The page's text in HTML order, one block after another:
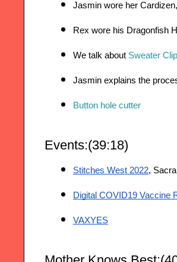
Jasmin wore her
Rex wore his Dragonfish
We talk about Sweater
Jasmin explains the
Button hole cutter
Events:(39:18)
Stitches West 2022,
Digital COVID19 Vaccine
VAXYES